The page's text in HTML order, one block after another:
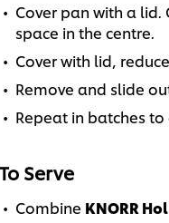
Cover pan with a
space in the centre.
Cover with lid,
Remove and slide
Repeat in batches
To Serve
Combine KNORR